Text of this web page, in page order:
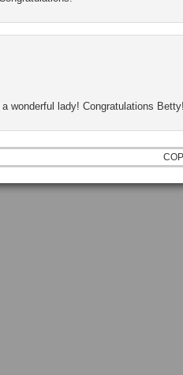
wonderful lady! Congratulations